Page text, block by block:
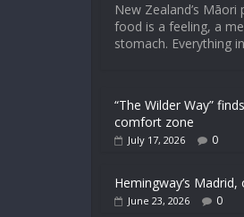
New Zealand’s
food is a feeling, a
stomach. Everything in
“The Wilder Way”
comfort zone
July 17, 2026 0
Hemingway’s
June 23, 2026 0